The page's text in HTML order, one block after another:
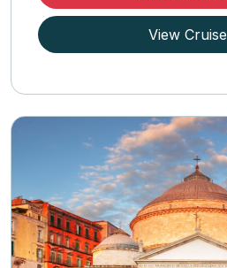
View Cruise